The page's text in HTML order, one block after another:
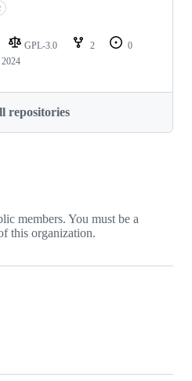
GPL-3.0 2
0
2024
repositories
members. You must be a
this organization.